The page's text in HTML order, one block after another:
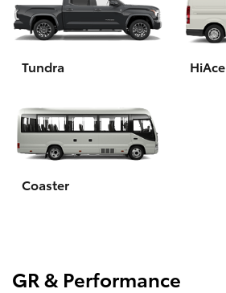
Tundra HiAce
Coaster
GR & Performance